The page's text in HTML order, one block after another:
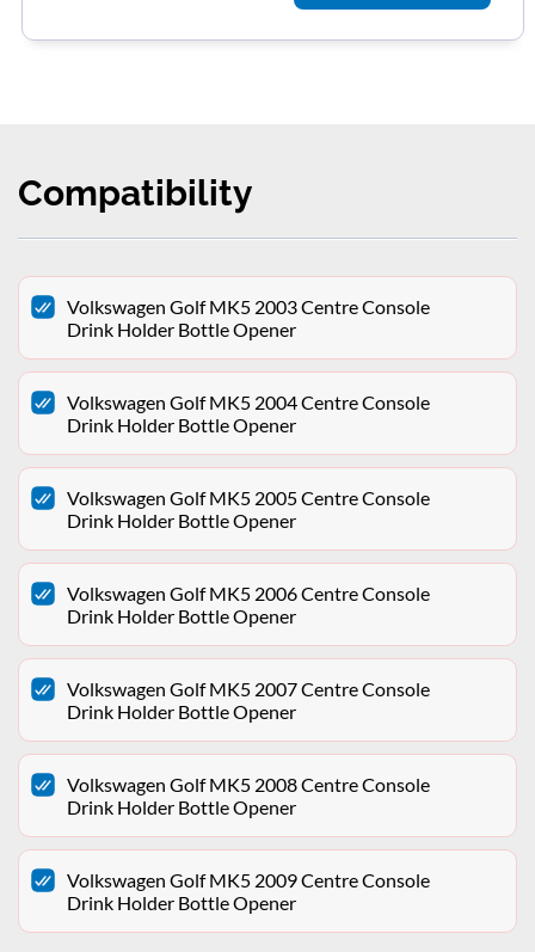
Compatibility
Volkswagen Golf MK5 2003 Centre Console
Drink Holder Bottle Opener
Volkswagen Golf MK5 2004 Centre Console
Drink Holder Bottle Opener
Volkswagen Golf MK5 2005 Centre Console
Drink Holder Bottle Opener
Volkswagen Golf MK5 2006 Centre Console
Drink Holder Bottle Opener
Volkswagen Golf MK5 2007 Centre Console
Drink Holder Bottle Opener
Volkswagen Golf MK5 2008 Centre Console
Drink Holder Bottle Opener
Volkswagen Golf MK5 2009 Centre Console
Drink Holder Bottle Opener